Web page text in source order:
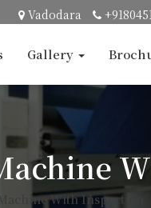
Vadodara
Gallery
With Inspection